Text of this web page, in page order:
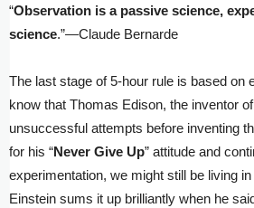
“Observation is a passive science,
science.”—Claude Bernarde
The last stage of 5-hour rule is based on
know that Thomas Edison, the inventor
unsuccessful attempts before inventing
for his “Never Give Up” attitude and
experimentation, we might still be living
Einstein sums it up brilliantly when he